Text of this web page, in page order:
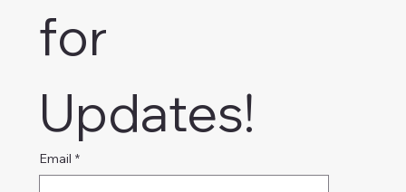
for
Updates!
Email *